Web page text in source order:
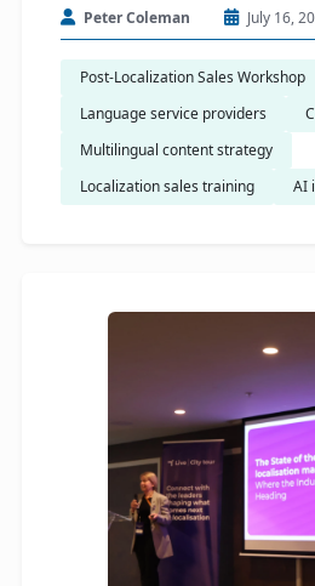
Peter Coleman July 16,
Post-Localization Sales Workshop
Language service providers
Multilingual content strategy
Localization sales training
AI